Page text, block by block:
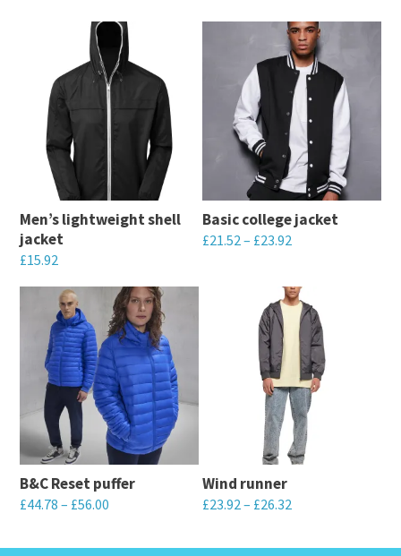
Men’s lightweight shell
jacket
£15.92
This
product
multiple
variants.
The
options
may
be
chosen
Basic college jacket
£21.52 – £23.92
chosen
the
B&C Reset puffer
£44.78 – £56.00
Wind runner
£23.92– £26.32